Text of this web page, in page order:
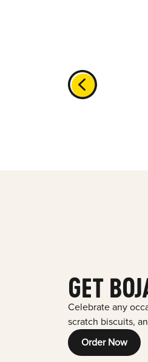
GET
Celebrate any
scratch biscuits,
Order Now